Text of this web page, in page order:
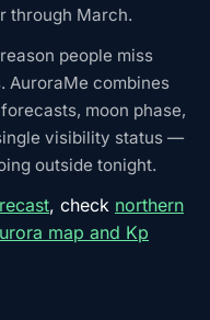
through March.
people miss
AuroraMe combines
moon phase,
visibility status —
outside tonight.
, check northern
map and Kp